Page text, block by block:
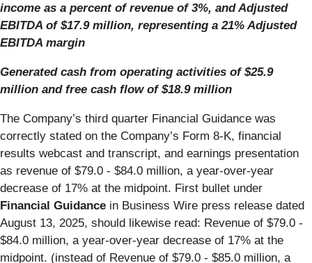
income as a percent of revenue of 3%, and Adjusted
EBITDA of $17.9 million, representing a 21% Adjusted
EBITDA margin
Generated cash from operating activities of $25.9
million and free cash flow of $18.9 million
The Company’s third quarter Financial Guidance was
correctly stated on the Company’s Form 8-K, financial
results webcast and transcript, and earnings presentation
as revenue of $79.0 - $84.0 million, a year-over-year
decrease of 17% at the midpoint. First bullet under
Financial Guidance in Business Wire press release dated
August 13, 2025, should likewise read: Revenue of $79.0 -
$84.0 million, a year-over-year decrease of 17% at the
midpoint. (instead of Revenue of $79.0 - $85.0 million, a